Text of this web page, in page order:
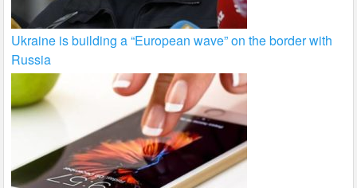
Ukraine is building a “European wave” on the border with
Russia